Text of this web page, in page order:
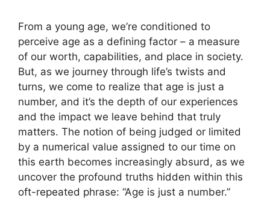
From a young age, we’re conditioned to
perceive age as a defining factor – a measure
of our worth, capabilities, and place in society.
But, as we journey through life’s twists and
turns, we come to realize that age is just a
number, and it’s the depth of our experiences
and the impact we leave behind that truly
matters. The notion of being judged or limited
by a numerical value assigned to our time on
this earth becomes increasingly absurd, as we
uncover the profound truths hidden within this
oft-repeated phrase: “Age is just a number.”